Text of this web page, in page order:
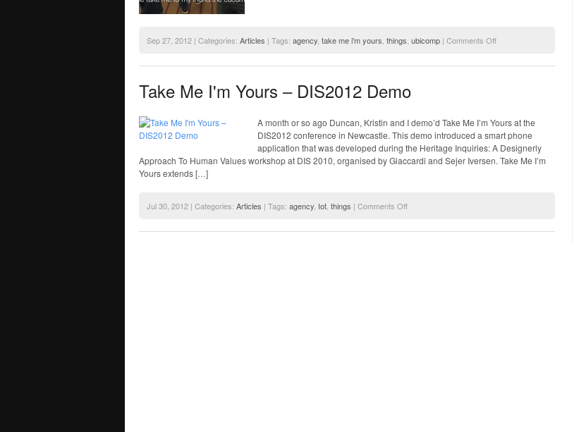
Sep 27, 2012 | Categories: Articles | Tags: agency take me i'm yours things ubicomp | Comments Offon
Take Me I'm Yours – DIS2012 Demo
A month or so ago Duncan, Kristin and I demo’d Take Me I’m Yours at the
DIS2012 conference in Newcastle. This demo introduced a smart phone
application that was developed during the Heritage Inquiries: A Designerly
Approach To Human Values workshop at DIS 2010, organised by Giaccardi and Sejer Iversen. Take Me I’m
Yours extends […]
Jul 30, 2012 | Categories: Articles | Tags: agency Iot things | Comments Offon